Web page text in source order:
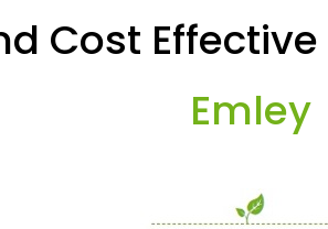
Cost Effective
Emley